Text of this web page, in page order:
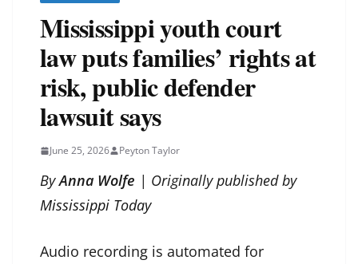
Mississippi youth court
law puts families’ rights at
risk, public defender
lawsuit says
June 25, 2026 Peyton Taylor
ByAnna Wolfe | Originally published by
Mississippi Today
Audio recording is automated for